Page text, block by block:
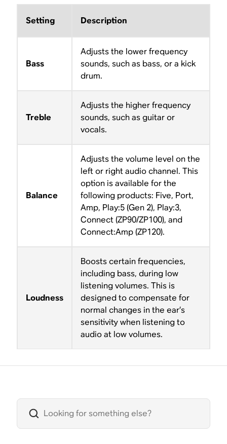
Setting Description
Bass
Adjusts the lower frequency
sounds, such as bass, or a kick
drum.
Treble
Adjusts the higher frequency
sounds, such as guitar or
vocals.
Balance
Adjusts the volume level on the
left or right audio channel. This
option is available for the
following products: Five, Port,
Amp, Play:5 (Gen 2), Play:3,
Connect (ZP90/ZP100), and
Connect:Amp (ZP120).
Loudness
Boosts certain frequencies,
including bass, during low
listening volumes. This is
designed to compensate for
normal changes in the ear’s
sensitivity when listening to
audio at low volumes.